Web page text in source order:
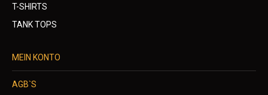
T-SHIRTS
TANK TOPS
MEIN KONTO
AGB`S